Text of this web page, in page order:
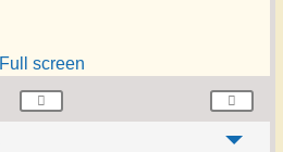
Full screen